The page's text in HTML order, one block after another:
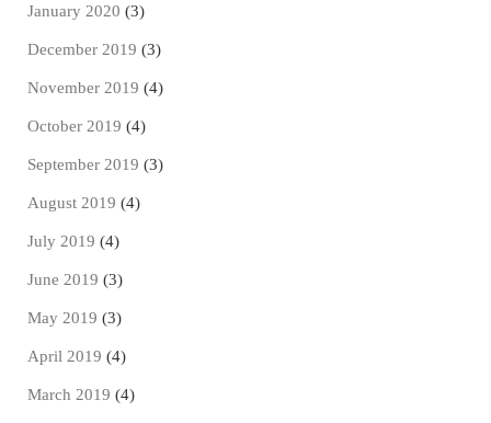
January 2020 (3)
December 2019 (3)
November 2019 (4)
October 2019 (4)
September 2019 (3)
August 2019 (4)
July 2019 (4)
June 2019 (3)
May 2019 (3)
April 2019 (4)
March 2019 (4)